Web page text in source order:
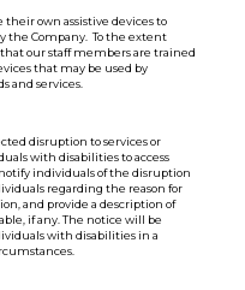
own assistive devices to
the Company. To the extent
our staff members are trained
that may be used by
and services.
disruption to services or
with disabilities to access
individuals of the disruption
regarding the reason for
and provide a description of
if any. The notice will be
with disabilities in a